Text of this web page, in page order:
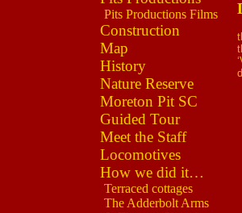
Pits Productions Films
Construction
Map
History
Nature Reserve
Moreton Pit SC
Guided Tour
Meet the Staff
Locomotives
How we did it…
Terraced cottages
The Adderbolt Arms